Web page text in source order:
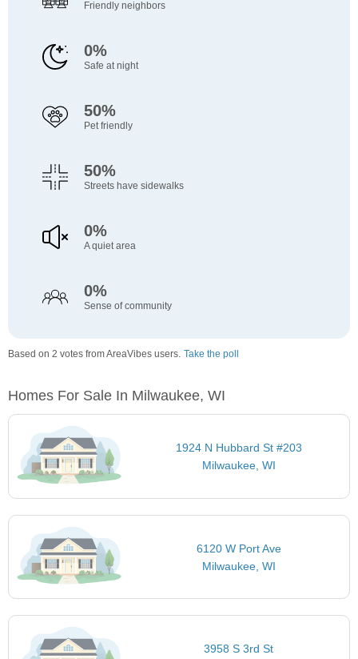
Friendly neighbors
0%
Safe at night
50%
Pet friendly
50%
Streets have sidewalks
0%
A quiet area
0%
Sense of community
Based on 2 votes from AreaVibes users. Take the poll
Homes For Sale In Milwaukee, WI
1924 N Hubbard St #203
Milwaukee, WI
6120 W Port Ave
Milwaukee, WI
3958 S 3rd St